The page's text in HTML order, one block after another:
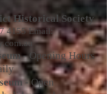
Historical Society
4155Email:
- Opening Hours
- Open